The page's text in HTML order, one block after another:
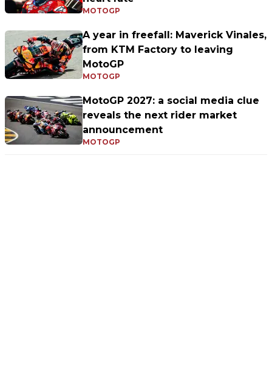
MOTOGP
A year in freefall: Maverick Vinales,
from KTM Factory to leaving
MotoGP
MOTOGP
MotoGP 2027: a social media clue
reveals the next rider market
announcement
MOTOGP